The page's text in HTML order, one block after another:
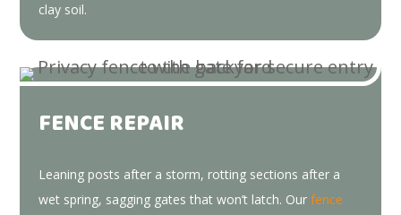
clay soil.
FENCE REPAIR
Leaning posts after a storm, rotting sections after a
wet spring, sagging gates that won’t latch. Our fence